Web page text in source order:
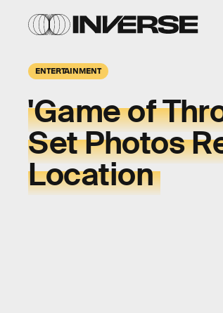
ENTERTAINMENT
'Game of
Set Photos
Location